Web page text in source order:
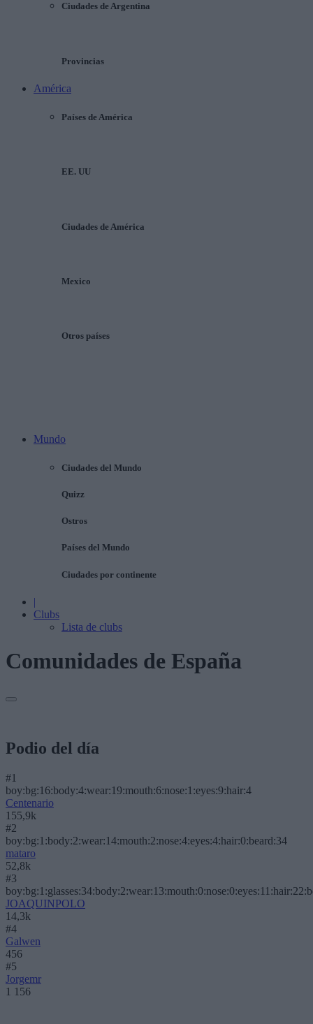
Ciudades de Argentina
Provincias
América
Países de América
EE. UU
Ciudades de América
Mexico
Otros países
Mundo
Ciudades del Mundo
Quizz
Ostros
Países del Mundo
Ciudades por continente
|
Clubs
Lista de clubs
Comunidades de España
Podio del día
#1
boy:bg:16:body:4:wear:19:mouth:6:nose:1:eyes:9:hair:4
Centenario
155,9k
#2
boy:bg:1:body:2:wear:14:mouth:2:nose:4:eyes:4:hair:0:beard:34
mataro
52,8k
#3
JOAQUINPOLO
14,3k
#4
Galwen
456
#5
Jorgemr
1 156